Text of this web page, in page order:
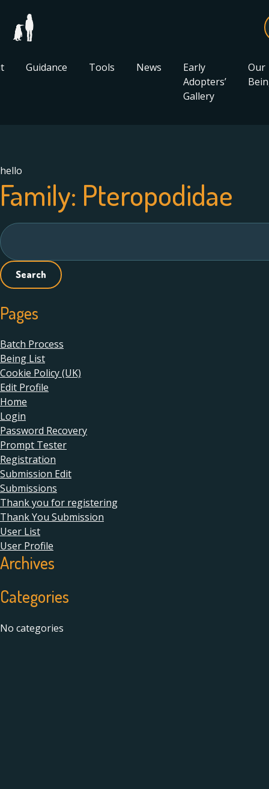
Guidance Tools News
Early
Adopters’
Gallery
Our
hello
Family: Pteropodidae
Search
for:
Pages
Batch Process
Being List
Cookie Policy (UK)
Edit Profile
Home
Login
Password Recovery
Prompt Tester
Registration
Submission Edit
Submissions
Thank you for registering
Thank You Submission
User List
User Profile
Archives
Categories
No categories